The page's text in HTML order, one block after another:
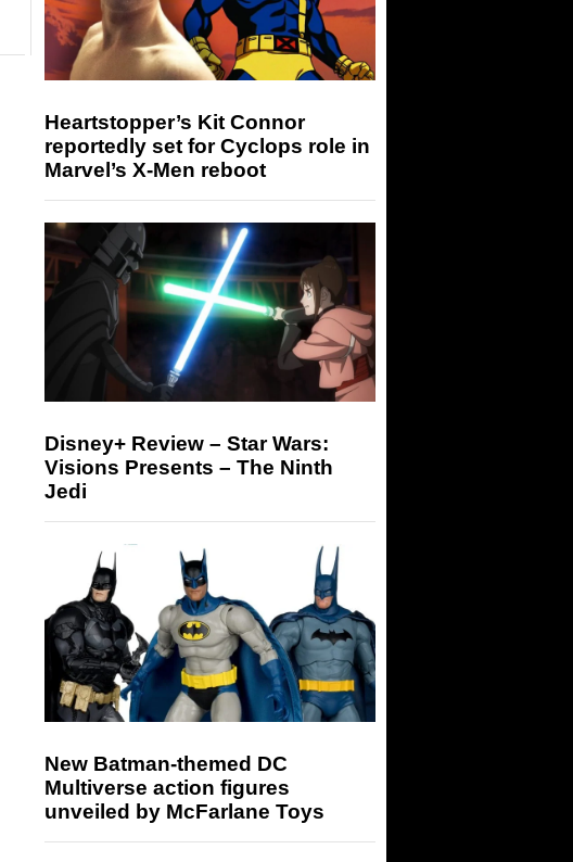
Heartstopper’s Kit Connor
reportedly set for Cyclops role in
Marvel’s X-Men reboot
Disney+ Review – Star Wars:
Visions Presents – The Ninth
Jedi
New Batman-themed DC
Multiverse action figures
unveiled by McFarlane Toys